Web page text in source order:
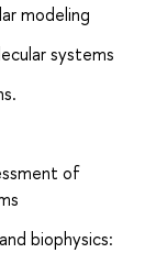
modeling
systems
of
biophysics: